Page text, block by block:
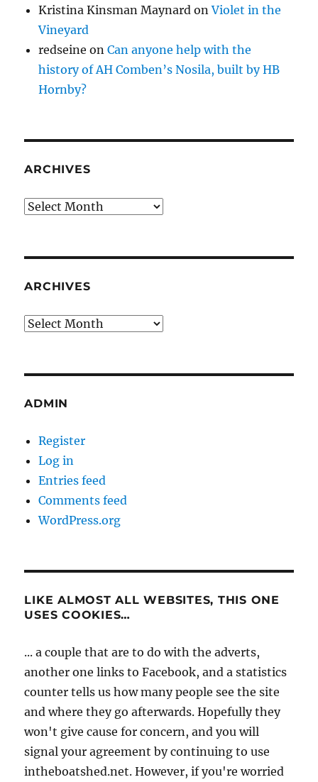
Kristina Kinsman Maynard onViolet in the
Vineyard
redseine onCan anyone help with the
history of AH Comben’s Nosila, built by HB
Hornby?
ARCHIVES
Archives
ARCHIVES
Archives
ADMIN
Register
Log in
Entries feed
Comments feed
WordPress.org
LIKE ALMOST ALL WEBSITES, THIS ONE
USES COOKIES…
... a couple that are to do with the adverts,
another one links to Facebook, and a statistics
counter tells us how many people see the site
and where they go afterwards. Hopefully they
won't give cause for concern, and you will
signal your agreement by continuing to use
intheboatshed.net. However, if you're worried